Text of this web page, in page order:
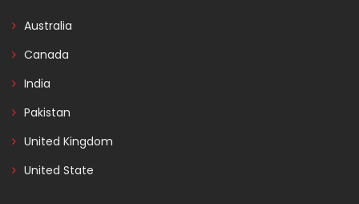
Australia
Canada
India
Pakistan
United Kingdom
United State